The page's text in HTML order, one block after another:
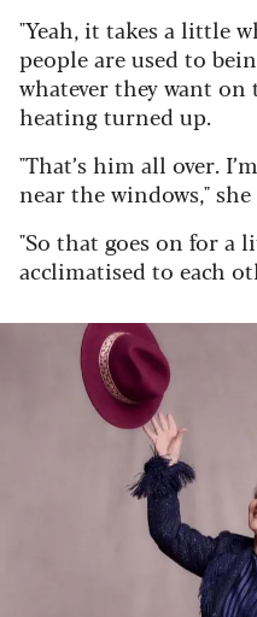
"Yeah, it takes a little
people are used to
whatever they want
heating turned up.
"That’s him all over.
near the windows,"
"So that goes on for a
acclimatised to each